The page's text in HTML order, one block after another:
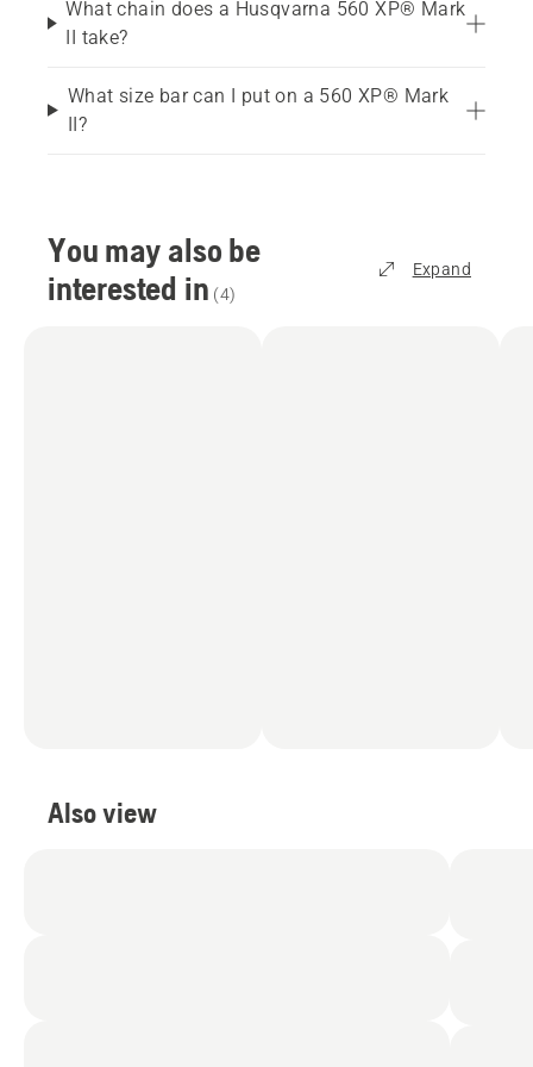
What chain does a Husqvarna 560 XP® Mark
II take?
What size bar can I put on a 560 XP® Mark
II?
You may also be
interested in (4)
Expand
Also view